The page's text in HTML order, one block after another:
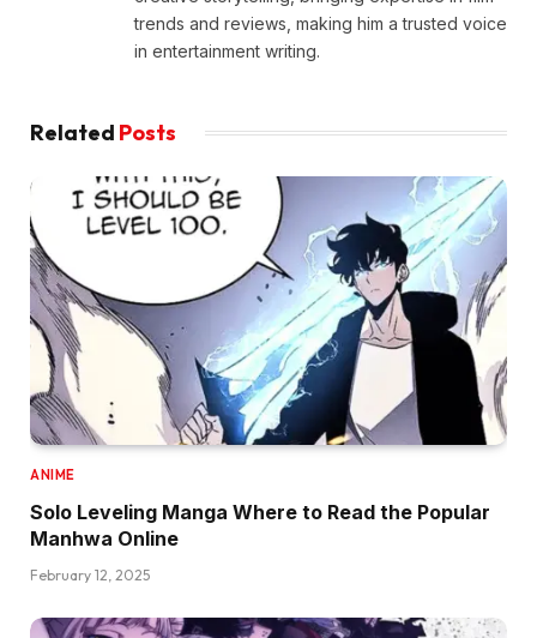
trends and reviews, making him a trusted voice
in entertainment writing.
Related Posts
ANIME
Solo Leveling Manga Where to Read the Popular
Manhwa Online
February 12, 2025